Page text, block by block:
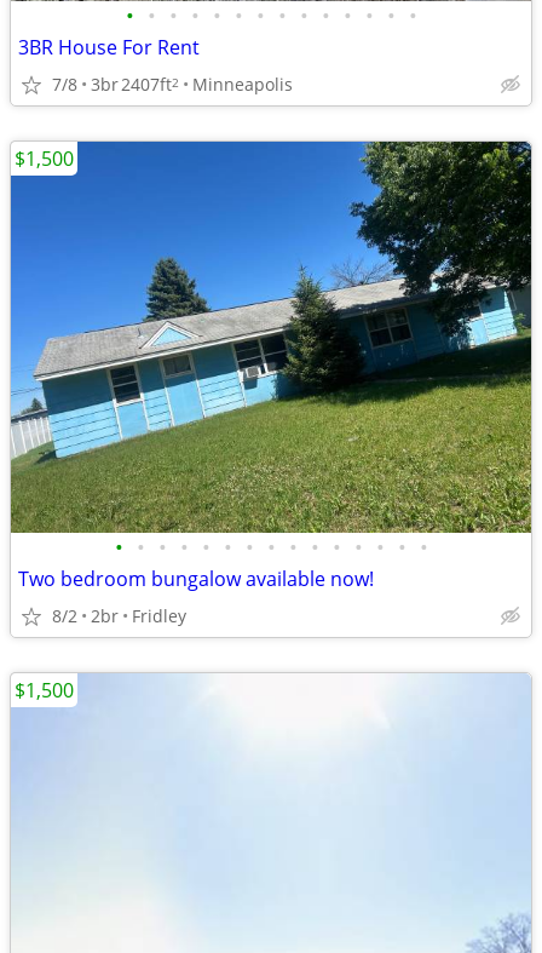
• • • • • • • • • • • • • •
3BR House For Rent
7/8 3br2407ft2 Minneapolis
• • • • • • • • • • • • • • •
Two bedroom bungalow available now!
8/2 2br Fridley
$1,500
$1,500